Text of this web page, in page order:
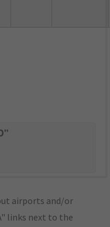
airports and/or
links next to the